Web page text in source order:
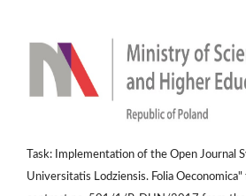
Task: Implementation of the Open Journal
Universitatis Lodziensis. Folia